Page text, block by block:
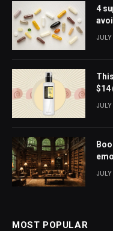
4
$14
MOST POPULAR